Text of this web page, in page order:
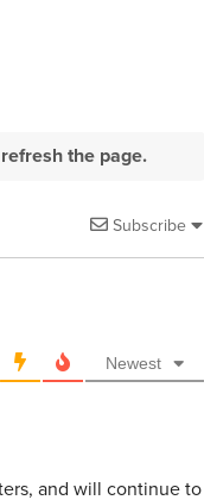
the page.
Subscribe
Newest
and will continue to